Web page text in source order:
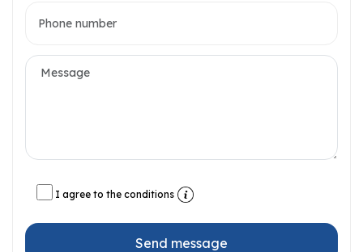
I agree to the conditions
Send message